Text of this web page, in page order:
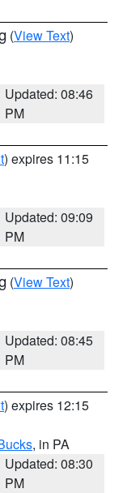
(View Text)
Updated: 08:46
PM
) expires 11:15
Updated: 09:09
PM
(View Text)
Updated: 08:45
PM
) expires 12:15
, in PA
Updated: 08:30
PM